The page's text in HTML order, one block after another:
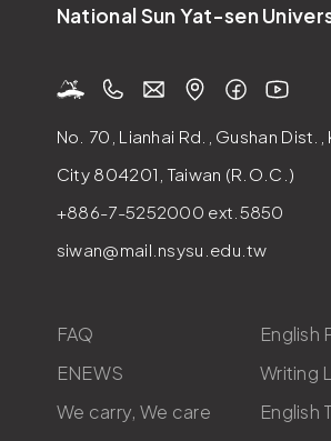
National Sun Yat-sen
No. 70, Lianhai Rd., Gushan Dist.,
City 804201, Taiwan (R.O.C.)
+886-7-5252000 ext.5850
siwan@mail.nsysu.edu.tw
FAQ
ENEWS
We carry, We care
English
Writing
English